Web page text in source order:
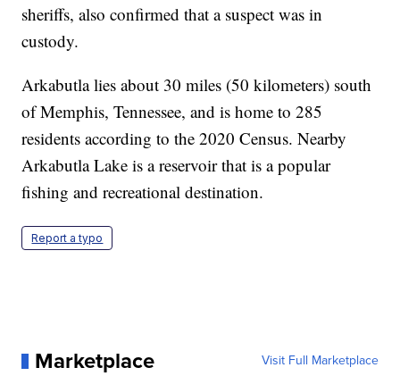
sheriffs, also confirmed that a suspect was in
custody.
Arkabutla lies about 30 miles (50 kilometers) south
of Memphis, Tennessee, and is home to 285
residents according to the 2020 Census. Nearby
Arkabutla Lake is a reservoir that is a popular
fishing and recreational destination.
Report a typo
Marketplace Visit Full Marketplace